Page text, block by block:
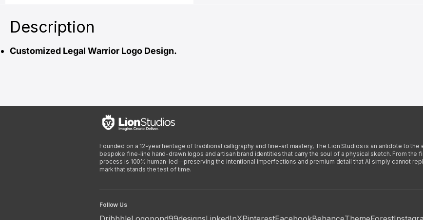
Description
Customized Legal Warrior Logo Design.
Founded on a 12-year heritage of traditional calligraphy and fine-art mastery, The Lion Studios is an antidote to
bespoke fine-line hand-drawn logos and artisan brand identities that carry the soul of a physical sketch. From the
process is 100% human-led—preserving the intentional imperfections and premium detail that AI simply cannot
mark that stands the test of time.
Follow Us